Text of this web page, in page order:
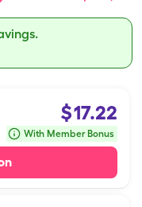
$17.22
With Member Bonus